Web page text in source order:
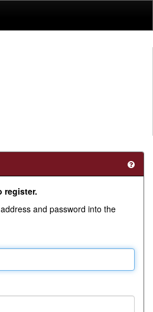
register.
and password into the